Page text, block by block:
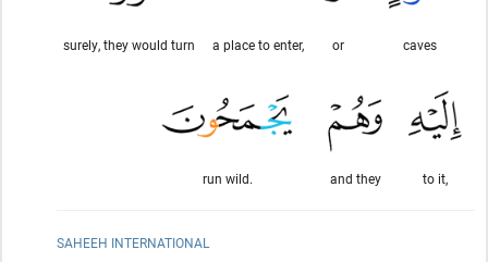
caves
or
a place to enter,
surely, they would turn
to it,
and they
run wild.
SAHEEH INTERNATIONAL